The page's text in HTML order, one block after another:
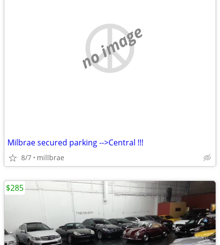
no image
Milbrae secured parking -->Central !!!
8/7 millbrae
$285